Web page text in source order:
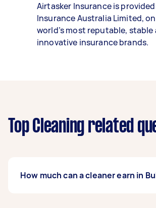
Airtasker Insurance is
Insurance Australia Limited,
world’s most reputable, stable
innovative insurance brands.
Top Cleaning related
How much can a cleaner earn in